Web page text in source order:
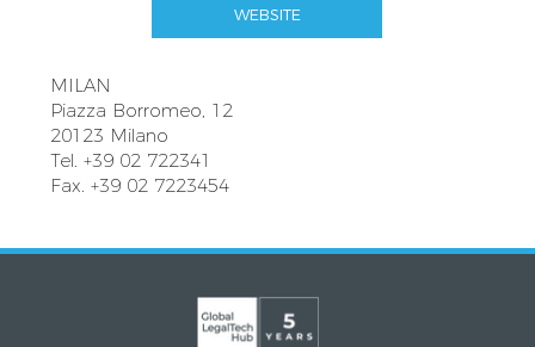
WEBSITE
MILAN
Piazza Borromeo, 12
20123 Milano
Tel. +39 02 722341
Fax. +39 02 7223454